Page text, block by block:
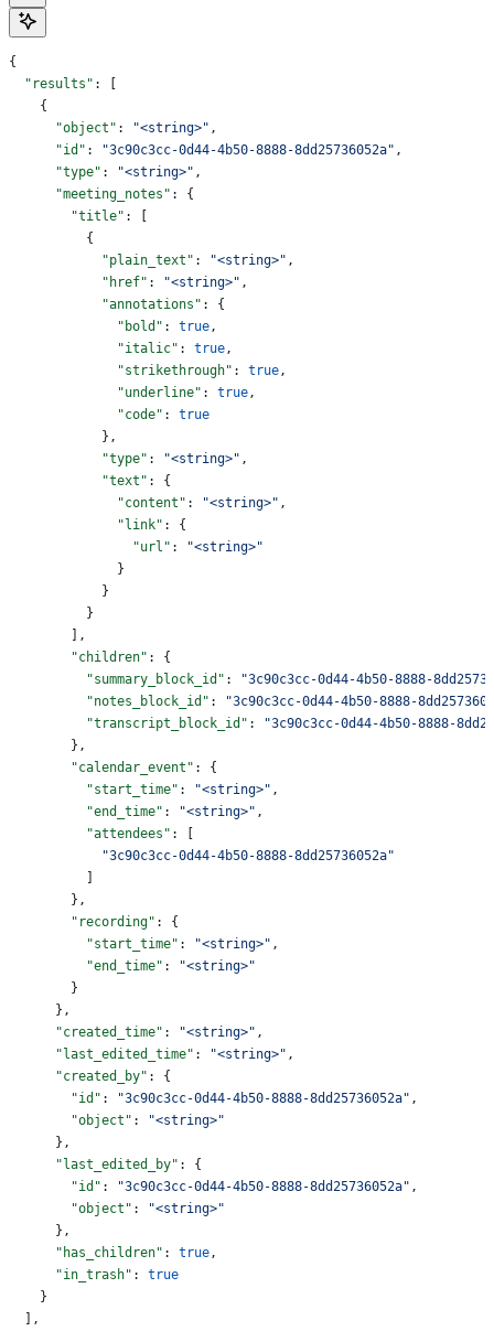
{
  "results"
: [
    {
      "object"
: "<string>" ,
      "id"
: "3c90c3cc-0d44-4b50-8888-8dd25736052a" ,
      "type"
: "<string>" ,
      "meeting_notes"
: {
        "title"
: [
          {
            "plain_text"
: "<string>" ,
            "href"
: "<string>" ,
            "annotations"
: {
              "bold"
: true ,
              "italic"
: true ,
              "strikethrough"
: true ,
              "underline"
: true ,
              "code"
: true
            },
            "type"
: "<string>" ,
            "text"
: {
              "content"
: "<string>" ,
              "link"
: {
                "url"
:
"<string>"
              }
            }
          }
        ],
        "children"
: {
          "summary_block_id"
:
"3c90c3cc-0d44-4b50-8888-
          "notes_block_id"
:
"3c90c3cc-0d44-4b50-8888-
          "transcript_block_id"
:
"3c90c3cc-0d44-4b50-8888-
        },
        "calendar_event"
: {
          "start_time"
: "<string>" ,
          "end_time"
: "<string>" ,
          "attendees"
: [
            "3c90c3cc-0d44-4b50-8888-8dd25736052a"
          ]
        },
        "recording"
: {
          "start_time"
: "<string>" ,
          "end_time"
:
"<string>"
        }
      },
      "created_time"
: "<string>" ,
      "last_edited_time"
: "<string>" ,
      "created_by"
: {
        "id"
: "3c90c3cc-0d44-4b50-8888-8dd25736052a" ,
        "object"
:
"<string>"
      },
      "last_edited_by"
: {
        "id"
: "3c90c3cc-0d44-4b50-8888-8dd25736052a" ,
        "object"
:
"<string>"
      },
      "has_children"
: true ,
      "in_trash"
: true
    }
  ],